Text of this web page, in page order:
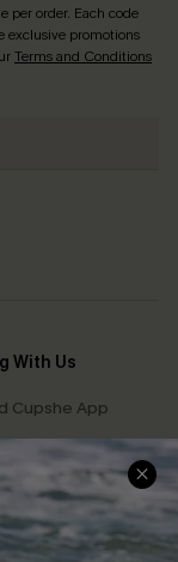
per order. Each code
exclusive promotions
Terms and Conditions
With Us
Cupshe App
Club